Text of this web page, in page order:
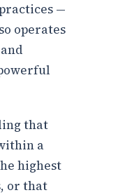
—
operates
that
a
highest
or that